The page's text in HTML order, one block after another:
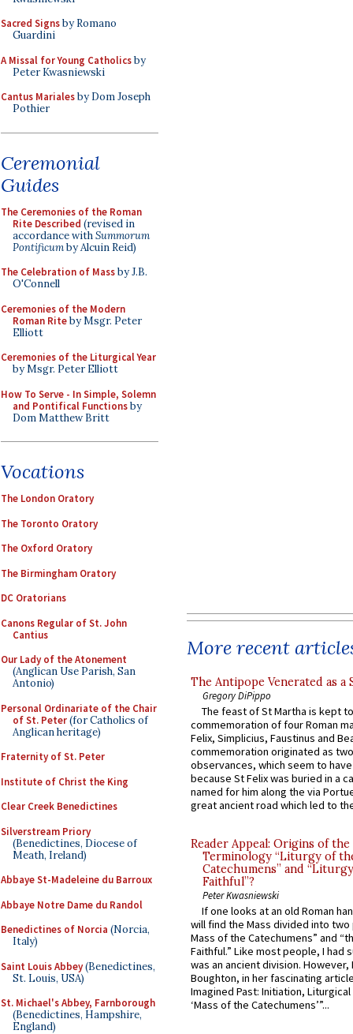
Sacred Signsby Romano
Guardini
A Missal for Young Catholicsby
Peter Kwasniewski
Cantus Marialesby Dom Joseph
Pothier
Ceremonial
Guides
The Ceremonies of the Roman
Rite Described (revised in
accordance withSummorum
Pontificumby Alcuin Reid)
The Celebration of Massby J.B.
O'Connell
Ceremonies of the Modern
Roman Riteby Msgr. Peter
Elliott
Ceremonies of the Liturgical Year
by Msgr. Peter Elliott
How To Serve - In Simple, Solemn
and Pontifical Functionsby
Dom Matthew Britt
Vocations
The London Oratory
The Toronto Oratory
The Oxford Oratory
The Birmingham Oratory
DC Oratorians
Canons Regular of St. John
Cantius
Our Lady of the Atonement
(Anglican Use Parish, San
Antonio)
Personal Ordinariate of the Chair
of St. Peter(for Catholics of
Anglican heritage)
Fraternity of St. Peter
Institute of Christ the King
Clear Creek Benedictines
Silverstream Priory
(Benedictines, Diocese of
Meath, Ireland)
Abbaye St-Madeleine du Barroux
Abbaye Notre Dame du Randol
Benedictines of Norcia (Norcia,
Italy)
Saint Louis Abbey(Benedictines,
St. Louis, USA)
St. Michael's Abbey, Farnborough
(Benedictines, Hampshire,
England)
More recent
The Antipope Venerated as a
Gregory DiPippo
The feast of St Martha is kept
commemoration of four Roman
Felix, Simplicius, Faustinus and
commemoration originated as
observances, which seem to
because St Felix was buried in a
named for him along the via
great ancient road which led to
Reader Appeal: Origins of the
Terminology “Liturgy of
Catechumens” and
Faithful”?
Peter Kwasniewski
If one looks at an old Roman
will find the Mass divided into
Mass of the Catechumens” and
Faithful.” Like most people, I had
was an ancient division. However,
Boughton, in her fascinating
Imagined Past: Initiation,
‘Mass of the Catechumens’”...